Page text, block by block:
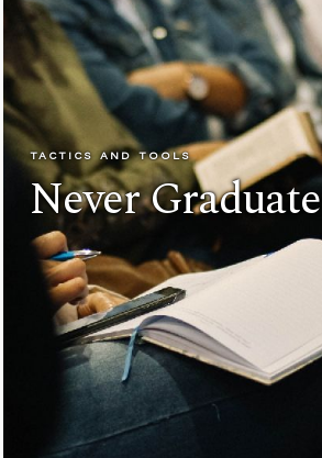
TACTICS AND TOOLS
Never Graduate